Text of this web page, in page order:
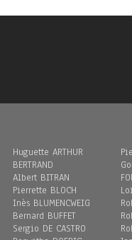
Huguette ARTHUR
BERTRAND
Albert BITRAN
Pierrette BLOCH
Inès BLUMENCWEIG
Bernard BUFFET
Sergio DE CASTRO